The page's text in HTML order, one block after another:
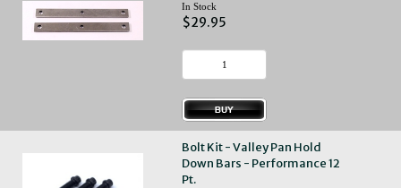
In Stock
$29.95
Bolt Kit - Valley Pan Hold
Down Bars - Performance 12
Pt.